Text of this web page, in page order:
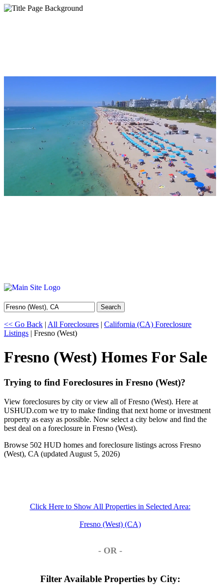
Search
<< Go Back | All Foreclosures | California (CA) Foreclosure
Listings | Fresno (West)
Fresno (West) Homes For Sale
Trying to find Foreclosures in Fresno (West)?
View foreclosures by city or view all of Fresno (West). Here at
USHUD.com we try to make finding that next home or investment
property as easy as possible. Now select a city below and find the
best deal on a foreclosure in Fresno (West).
Browse 502 HUD homes and foreclosure listings across Fresno
(West), CA (updated August 5, 2026)
Click Here to Show All Properties in Selected Area:
Fresno (West) (CA)
- OR -
Filter Available Properties by City: